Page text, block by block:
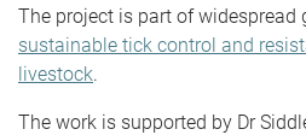
The project is part of widespread
sustainable tick control and
livestock.
The work is supported by Dr